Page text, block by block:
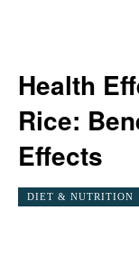
Health
Rice:
Effects
DIET & NUTRITION